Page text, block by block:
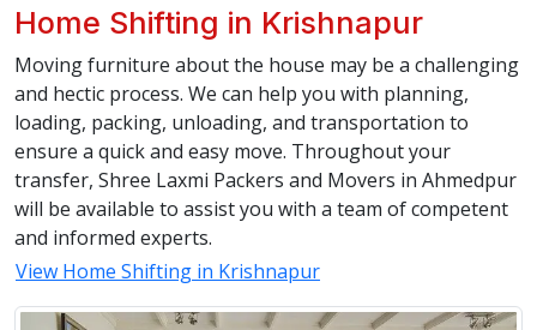
Home Shifting in Krishnapur
Moving furniture about the house may be a challenging
and hectic process. We can help you with planning,
loading, packing, unloading, and transportation to
ensure a quick and easy move. Throughout your
transfer, Shree Laxmi Packers and Movers in Ahmedpur
will be available to assist you with a team of competent
and informed experts.
View Home Shifting in Krishnapur